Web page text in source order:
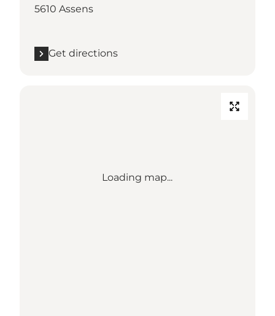
5610 Assens
Get directions
Loading map...